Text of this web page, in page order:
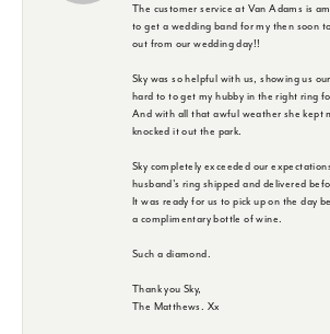
The customer service at Van Adams is
to get a wedding band for my then soon
out from our wedding day!!
Sky was so helpful with us, showing us
hard to to get my hubby in the right ring
And with all that awful weather she kept
knocked it out the park.
Sky completely exceeded our
husband's ring shipped and delivered
It was ready for us to pick up on the day
a complimentary bottle of wine.
Such a diamond.
Thank you Sky,
The Matthews. Xx